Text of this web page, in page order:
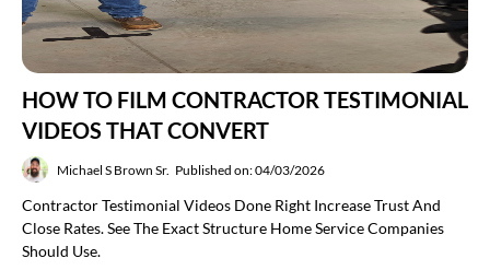
HOW TO FILM CONTRACTOR TESTIMONIAL
VIDEOS THAT CONVERT
Michael S Brown Sr. Published on: 04/03/2026
Contractor Testimonial Videos Done Right Increase Trust And
Close Rates. See The Exact Structure Home Service Companies
Should Use.